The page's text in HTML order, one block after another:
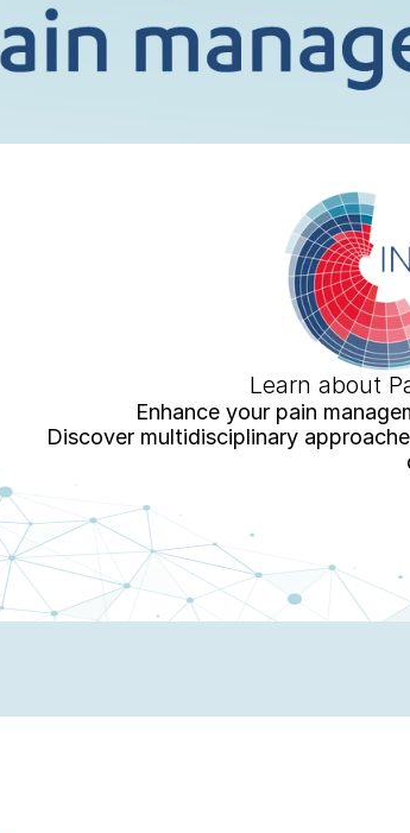
Learn about
Enhance your pain
Discover multidisciplinary